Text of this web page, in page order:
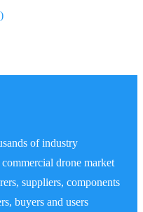
of industry
drone market
suppliers, components
buyers and users